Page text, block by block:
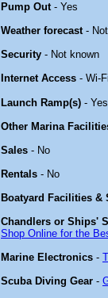
Pump Out- Yes
Weather forecast-
Security - Not known
Internet Access - Wi-Fi
Launch Ramp(s) - Yes
Other Marina
Sales - No
Rentals - No
Boatyard Facilities &
Chandlers or Ships'
Shop Online for the
Marine Electronics -
Scuba Diving Gear -